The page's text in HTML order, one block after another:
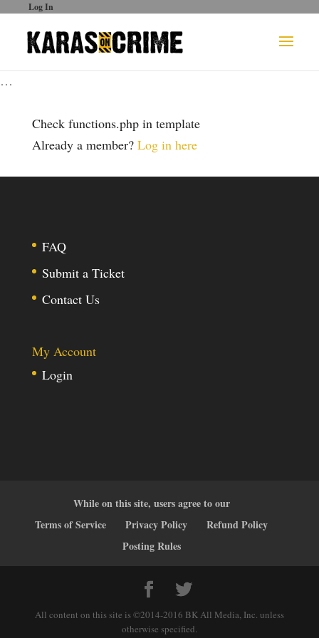
Log In
…
Check functions.php in template
Already a member? Log in here
FAQ
Submit a Ticket
Contact Us
My Account
Login
While on this site, users agree to our
Terms of Service
Privacy Policy
Refund Policy
Posting Rules
All content on this site is ©2014-2016 BK All Media, Inc. unless
otherwise specified.